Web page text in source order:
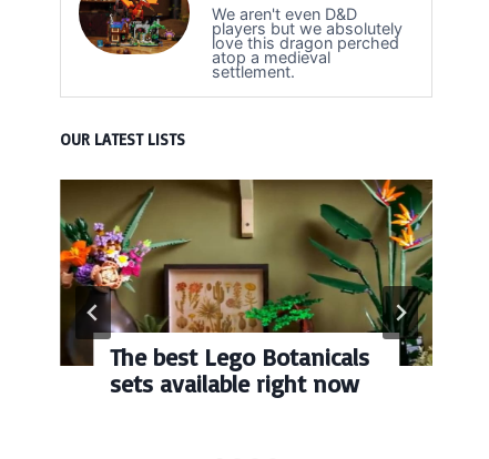
We aren't even D&D
players but we absolutely
love this dragon perched
atop a medieval
settlement.
OUR LATEST LISTS
The best Lego Botanicals
sets available right now